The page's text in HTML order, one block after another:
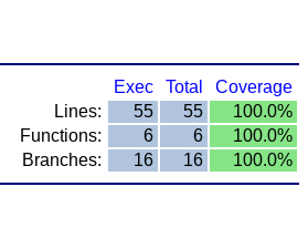
Exec Total
Coverage
Lines:
55 55
100.0%
Functions:
6 6
100.0%
Branches:
16 16 100.0%